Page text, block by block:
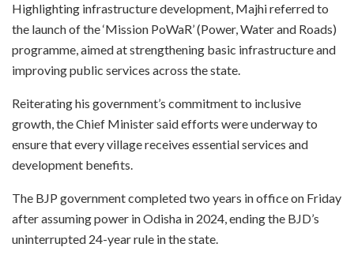
Highlighting infrastructure development, Majhi referred to
the launch of the ‘Mission PoWaR’ (Power, Water and Roads)
programme, aimed at strengthening basic infrastructure and
improving public services across the state.
Reiterating his government’s commitment to inclusive
growth, the Chief Minister said efforts were underway to
ensure that every village receives essential services and
development benefits.
The BJP government completed two years in office on Friday
after assuming power in Odisha in 2024, ending the BJD’s
uninterrupted 24-year rule in the state.